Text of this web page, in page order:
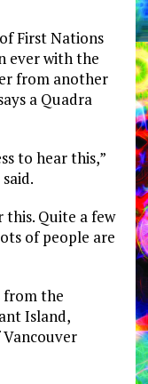
First Nations
ever with the
from another
a Quadra
to hear this,”
Quite a few
of people are
from the
Island,